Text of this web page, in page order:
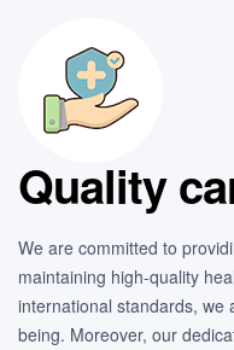
Quality
We are committed to
maintaining high-quality
international standards, we
being. Moreover, our